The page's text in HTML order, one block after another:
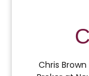
Chris